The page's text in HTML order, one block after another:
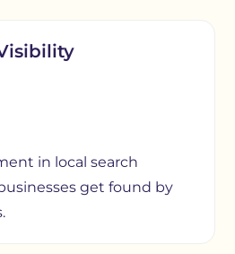
in local search
get found by